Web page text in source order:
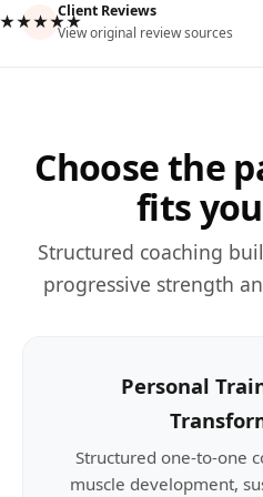
Client Reviews
View original review sources
Choose the
fits
Structured coaching
progressive strength
Personal
Structured one-to-one
muscle development,